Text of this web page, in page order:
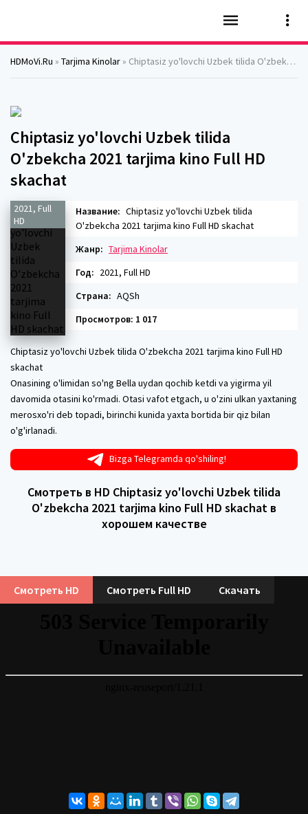
HDMoVi.Ru » Tarjima Kinolar » Chiptasiz yo'lovchi Uzbek tilida O'zbekcha 2021 tarjima kino Full HD skachat
Chiptasiz yo'lovchi Uzbek tilida
O'zbekcha 2021 tarjima kino Full HD
skachat
2021, Full
HD
Название: Chiptasiz yo'lovchi Uzbek tilida
O'zbekcha 2021 tarjima kino Full HD skachat
Жанр: Tarjima Kinolar
Год: 2021, Full HD
Страна: AQSh
Просмотров: 1 017
Chiptasiz yo'lovchi Uzbek tilida O'zbekcha 2021 tarjima kino Full HD
skachat
Onasining o'limidan so'ng Bella uydan qochib ketdi va yigirma yil
davomida otasini ko'rmadi. Otasi vafot etgach, u o'zini ulkan yaxtaning
merosxo'ri deb topadi, birinchi kunida yaxta bortida bir qiz bilan
o'g'irlanadi.
Bizga Telegramda qo'shiling!
Смотреть в HD Chiptasiz yo'lovchi Uzbek tilida
O'zbekcha 2021 tarjima kino Full HD skachat в
хорошем качестве
Смотреть HD Смотреть Full HD Скачать